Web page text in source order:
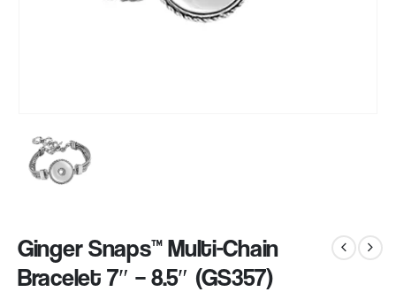
Ginger Snaps™ Multi-Chain
Bracelet 7″ – 8.5″ (GS357)